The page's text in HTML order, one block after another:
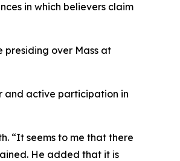
in which believers claim
presiding over Mass at
and active participation in
“It seems to me that there
He added that it is